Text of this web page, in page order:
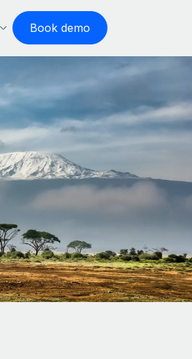
Book demo